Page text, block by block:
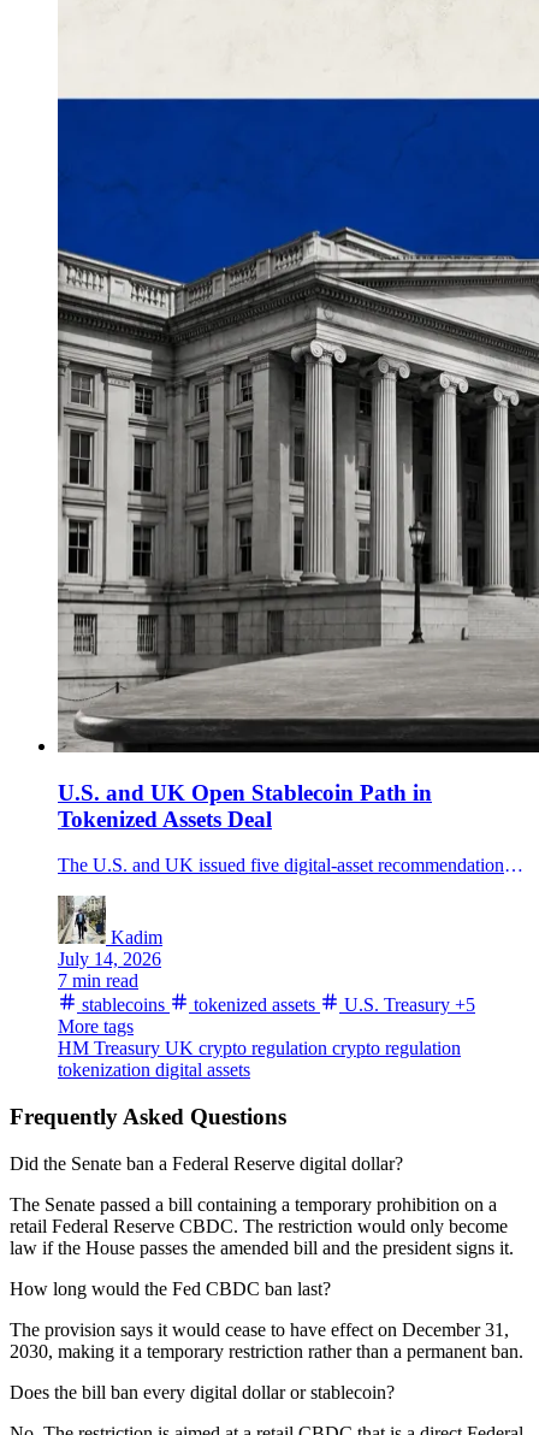
U.S. and UK Open Stablecoin Path in
Tokenized Assets Deal
The U.S. and UK issued five digital-asset recommendations and a 10-point stablecoin statement, seeking cross-border rules for tokenized securities, collateral and private digital money.
Kadim
July 14, 2026
7 min read
stablecoins
tokenized assets U.S. Treasury +5
More tags
HM Treasury UK crypto regulation crypto regulation
tokenization digital assets
Frequently Asked Questions
Did the Senate ban a Federal Reserve digital dollar?
The Senate passed a bill containing a temporary prohibition on a
retail Federal Reserve CBDC. The restriction would only become
law if the House passes the amended bill and the president signs it.
How long would the Fed CBDC ban last?
The provision says it would cease to have effect on December 31,
2030, making it a temporary restriction rather than a permanent ban.
Does the bill ban every digital dollar or stablecoin?